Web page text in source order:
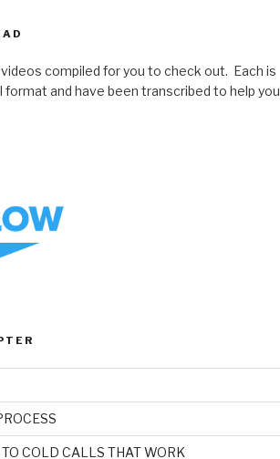
compiled for you to check out. Each is
format and have been transcribed to help you
COLD CALLS THAT WORK